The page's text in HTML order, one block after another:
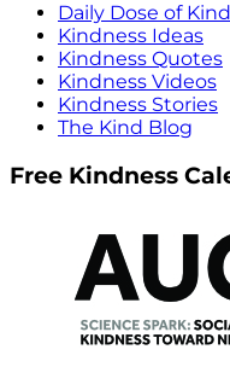
Daily Dose of
Kindness Ideas
Kindness Quotes
Kindness Videos
Kindness Stories
The Kind Blog
Free Kindness